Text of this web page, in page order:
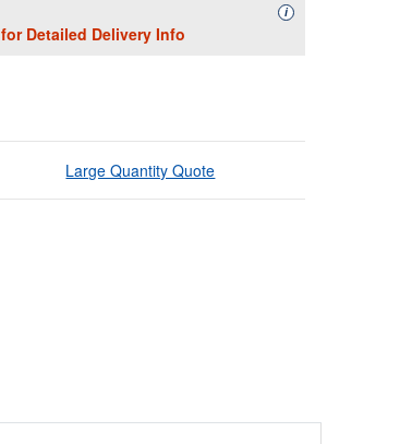
for Detailed Delivery Info
iAvailability
Large Quantity Quote